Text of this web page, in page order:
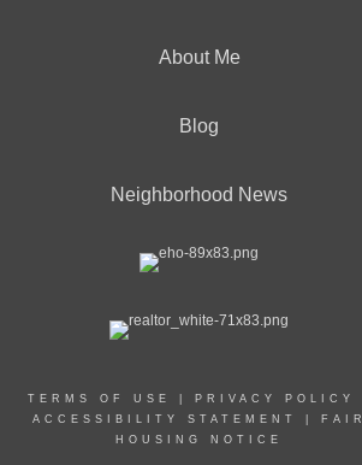
About Me
Blog
Neighborhood News
TERMS OF USE PRIVACY POLICY
ACCESSIBILITY STATEMENT
FAIR
HOUSING NOTICE